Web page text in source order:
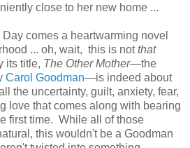
close to her new home ...
comes a heartwarming novel
... oh, wait, this is notthat
its title, The Other Mother—the
Carol Goodman—is indeed about
the uncertainty, guilt, anxiety, fear,
love that comes along with bearing
first time. While all of those
this wouldn't be a Goodman